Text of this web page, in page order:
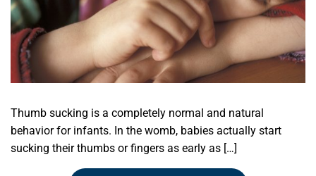
Thumb sucking is a completely normal and natural
behavior for infants. In the womb, babies actually start
sucking their thumbs or fingers as early as […]